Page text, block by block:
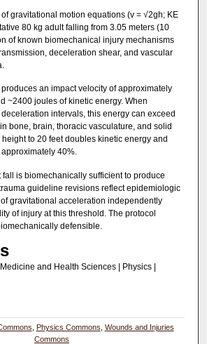
gravitational motion equations (v = √2gh; KE
80 kg adult falling from 3.05 meters (10
of known biomechanical injury mechanisms
deceleration shear, and vascular
produces an impact velocity of approximately
~2400 joules of kinetic energy. When
intervals, this energy can exceed
bone, brain, thoracic vasculature, and solid
to 20 feet doubles kinetic energy and
40%.
fall is biomechanically sufficient to produce
guideline revisions reflect epidemiologic
gravitational acceleration independently
of injury at this threshold. The protocol
defensible.
and Health Sciences | Physics |
Physics Commons Wounds and Injuries
Commons